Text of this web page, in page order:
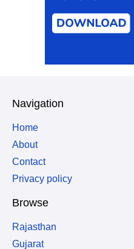
Navigation
Home
About
Contact
Privacy policy
Browse
Rajasthan
Gujarat